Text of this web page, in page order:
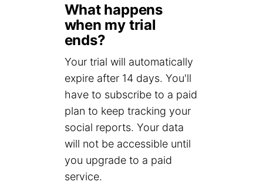
What happens
when my trial
ends?
Your trial will automatically
expire after 14 days. You'll
have to subscribe to a paid
plan to keep tracking your
social reports. Your data
will not be accessible until
you upgrade to a paid
service.